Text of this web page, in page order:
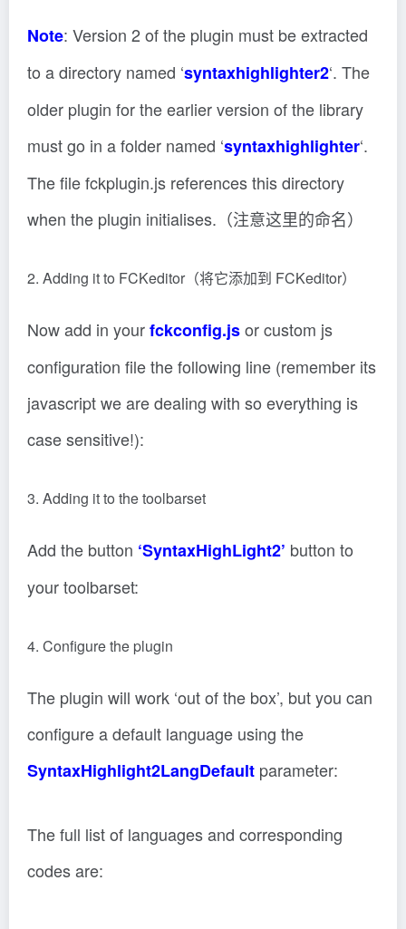
Note: Version 2 of the plugin must be extracted
to a directory named ‘syntaxhighlighter2‘. The
older plugin for the earlier version of the library
must go in a folder named ‘syntaxhighlighter‘.
The file fckplugin.js references this directory
when the plugin initialises.（注意这里的命名）
2. Adding it to FCKeditor（将它添加到 FCKeditor）
Now add in yourfckconfig.jsor custom js
configuration file the following line (remember its
javascript we are dealing with so everything is
case sensitive!):
3. Adding it to the toolbarset
Add the button ‘SyntaxHighLight2’ button to
your toolbarset:
4. Configure the plugin
The plugin will work ‘out of the box’, but you can
configure a default language using the
SyntaxHighlight2LangDefault parameter:
The full list of languages and corresponding
codes are: